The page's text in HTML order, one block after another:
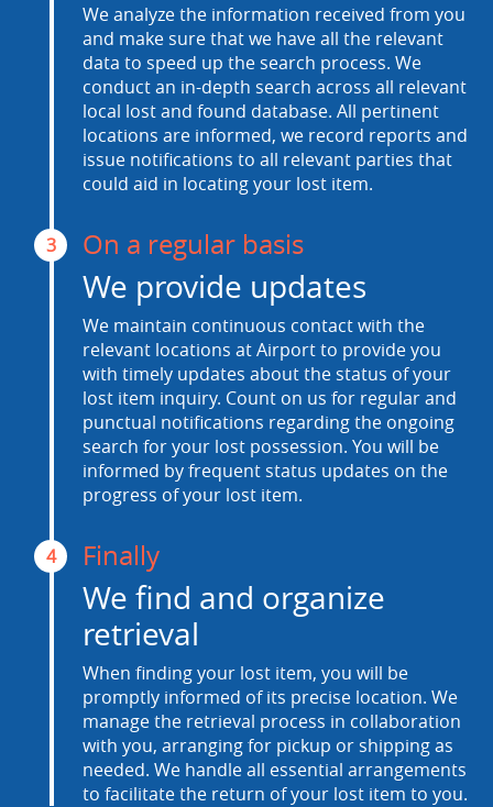
We analyze the information received from you
and make sure that we have all the relevant
data to speed up the search process. We
conduct an in-depth search across all relevant
local lost and found database. All pertinent
locations are informed, we record reports and
issue notifications to all relevant parties that
could aid in locating your lost item.
3 On a regular basis
We provide updates
We maintain continuous contact with the
relevant locations at Airport to provide you
with timely updates about the status of your
lost item inquiry. Count on us for regular and
punctual notifications regarding the ongoing
search for your lost possession. You will be
informed by frequent status updates on the
progress of your lost item.
4 Finally
We find and organize
retrieval
When finding your lost item, you will be
promptly informed of its precise location. We
manage the retrieval process in collaboration
with you, arranging for pickup or shipping as
needed. We handle all essential arrangements
to facilitate the return of your lost item to you.